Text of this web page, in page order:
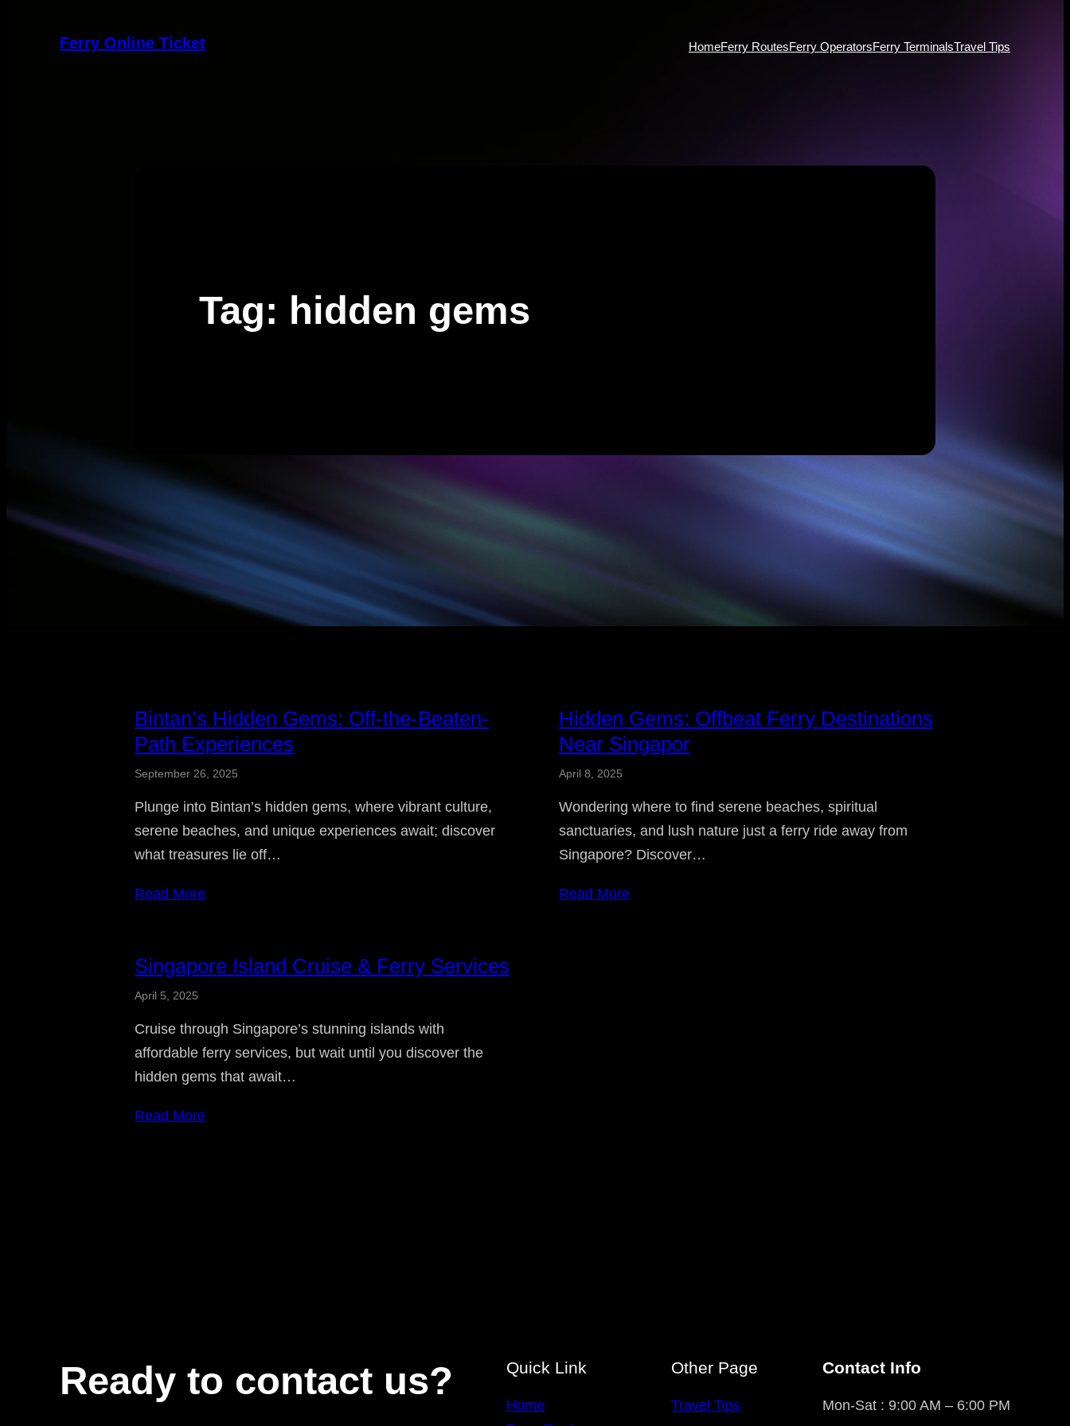
Ferry Online Ticket HomeFerry RoutesFerry OperatorsFerry TerminalsTravel Tips
Tag: hidden gems
Bintan’s Hidden Gems: Off-the-Beaten-
Path Experiences
September 26, 2025
Plunge into Bintan’s hidden gems, where vibrant culture,
serene beaches, and unique experiences await; discover
what treasures lie off…
Read More
Hidden Gems: Offbeat Ferry Destinations
Near Singapor
April 8, 2025
Wondering where to find serene beaches, spiritual
sanctuaries, and lush nature just a ferry ride away from
Singapore? Discover…
Read More
Singapore Island Cruise & Ferry Services
April 5, 2025
Cruise through Singapore’s stunning islands with
affordable ferry services, but wait until you discover the
hidden gems that await…
Read More
Ready to contact us? Quick Link
Home
Other Page
Travel Tips
Contact Info
Mon-Sat : 9:00 AM – 6:00 PM